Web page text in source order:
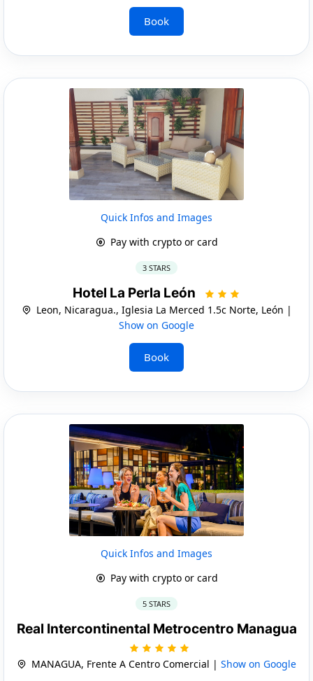
Book
Quick Infos and Images
Pay with crypto or card
3 STARS
Hotel La Perla León
Leon, Nicaragua., Iglesia La Merced 1.5c Norte, León |
Show on Google
Book
Quick Infos and Images
Pay with crypto or card
5 STARS
Real Intercontinental Metrocentro Managua
MANAGUA, Frente A Centro Comercial | Show on Google